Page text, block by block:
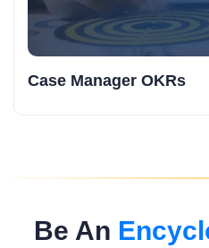
Case Manager OKRs
Be An